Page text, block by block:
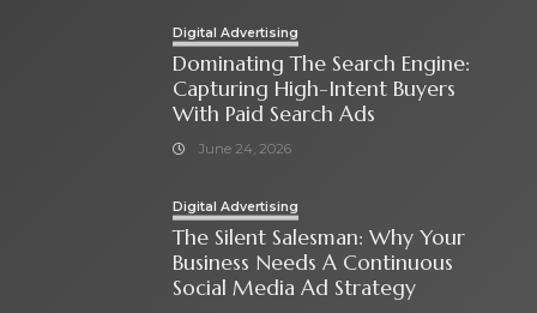
Digital Advertising
Dominating The Search Engine:
Capturing High-Intent Buyers
With Paid Search Ads
June 24, 2026
Digital Advertising
The Silent Salesman: Why Your
Business Needs A Continuous
Social Media Ad Strategy